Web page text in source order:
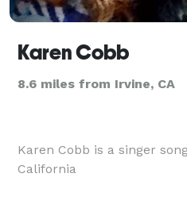
Karen Cobb
8.6 miles from Irvine, CA
Karen Cobb is a singer
California